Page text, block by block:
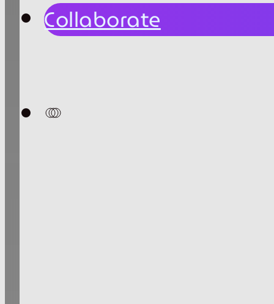
Collaborate